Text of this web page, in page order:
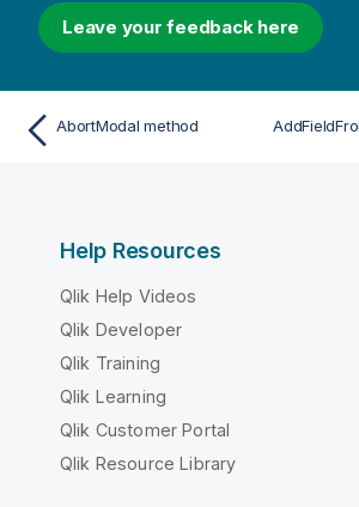
Leave your feedback here
AbortModal method
Help Resources
Qlik Help Videos
Qlik Developer
Qlik Training
Qlik Learning
Qlik Customer Portal
Qlik Resource Library